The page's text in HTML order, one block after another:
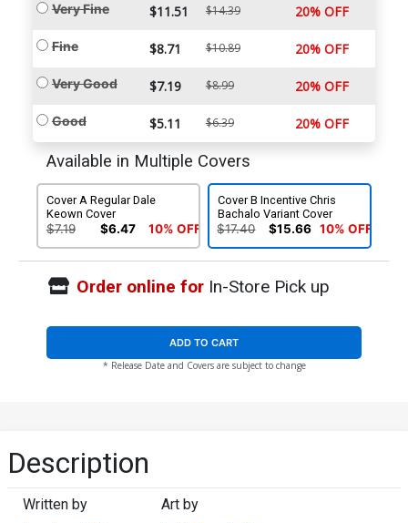
Very Fine $11.51 $14.39 20% OFF
Fine $8.71 $10.89 20% OFF
Very Good $7.19 $8.99 20% OFF
Good $5.11 $6.39 20% OFF
Available in Multiple Covers
Cover A Regular Dale
Keown Cover
$7.19 $6.47 10% OFF
Cover B Incentive Chris
Bachalo Variant Cover
$17.40 $15.66 10% OFF
Order online forIn-Store Pick up
ADD TO CART
* Release Date and Covers are subject to change
Description
Written by Art by